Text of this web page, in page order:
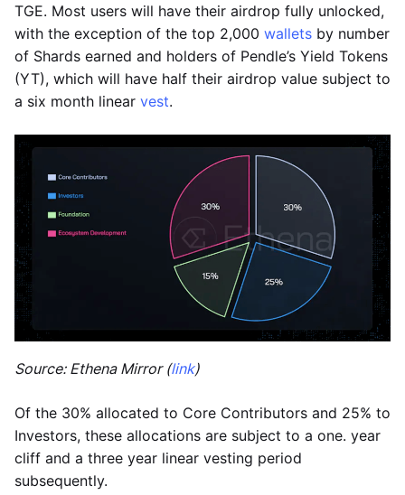
TGE. Most users will have their airdrop fully unlocked,
with the exception of the top 2,000 wallets by number
of Shards earned and holders of Pendle’s Yield Tokens
(YT), which will have half their airdrop value subject to
a six month linear vest.
Source: Ethena Mirror (link)
Of the 30% allocated to Core Contributors and 25% to
Investors, these allocations are subject to a one. year
cliff and a three year linear vesting period
subsequently.